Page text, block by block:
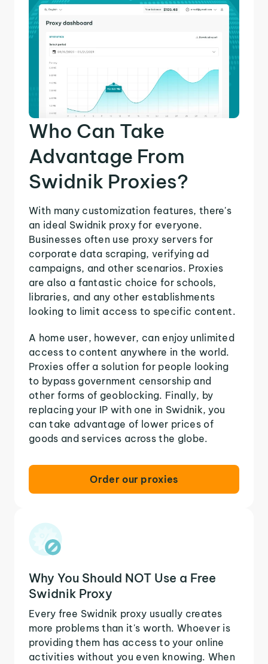
Who Can Take
Advantage From
Swidnik Proxies?
With many customization features, there's
an ideal Swidnik proxy for everyone.
Businesses often use proxy servers for
corporate data scraping, verifying ad
campaigns, and other scenarios. Proxies
are also a fantastic choice for schools,
libraries, and any other establishments
looking to limit access to specific content.
A home user, however, can enjoy unlimited
access to content anywhere in the world.
Proxies offer a solution for people looking
to bypass government censorship and
other forms of geoblocking. Finally, by
replacing your IP with one in Swidnik, you
can take advantage of lower prices of
goods and services across the globe.
Order our proxies
Why You Should NOT Use a Free
Swidnik Proxy
Every free Swidnik proxy usually creates
more problems than it's worth. Whoever is
providing them has access to your online
activities without you even knowing. When